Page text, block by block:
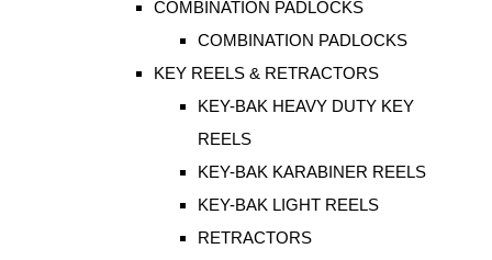
COMBINATION PADLOCKS
COMBINATION PADLOCKS
KEY REELS & RETRACTORS
KEY-BAK HEAVY DUTY KEY
REELS
KEY-BAK KARABINER REELS
KEY-BAK LIGHT REELS
RETRACTORS